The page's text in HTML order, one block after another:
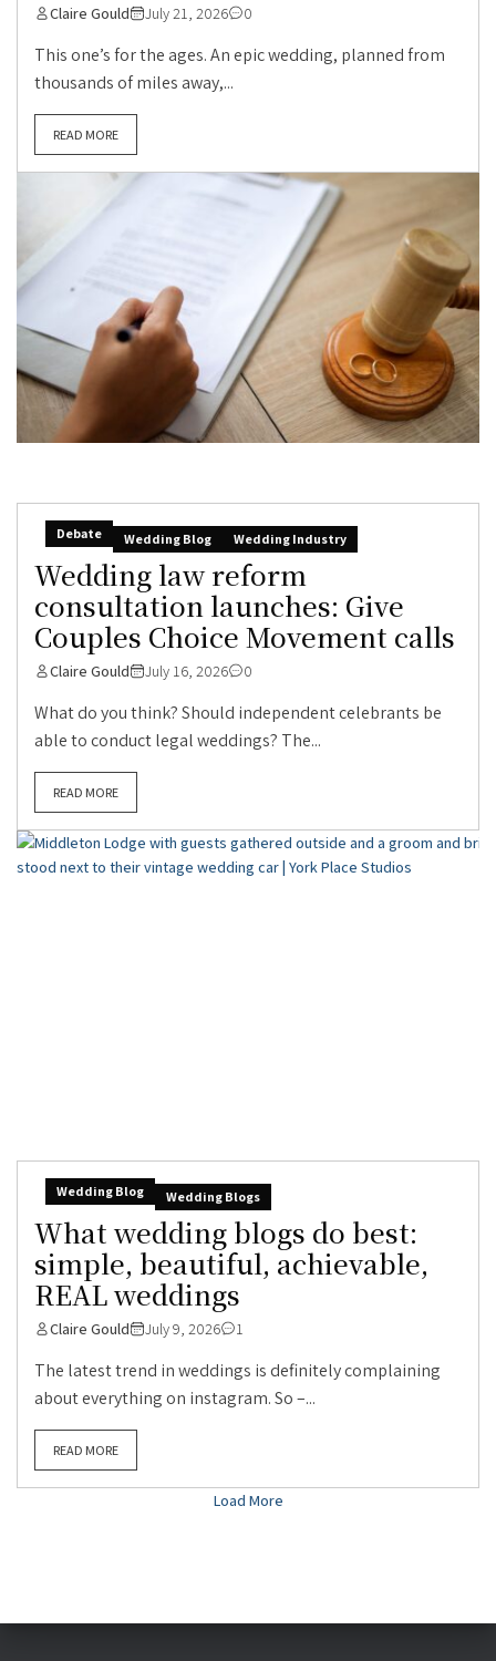
Claire Gould July 21, 2026 0
This one’s for the ages. An epic wedding, planned from
thousands of miles away,...
READ MORE
Debate Wedding Blog Wedding Industry
Wedding law reform
consultation launches: Give
Couples Choice Movement calls
Claire Gould July 16, 2026 0
What do you think? Should independent celebrants be
able to conduct legal weddings? The...
READ MORE
Wedding Blog Wedding Blogs
What wedding blogs do best:
simple, beautiful, achievable,
REAL weddings
Claire Gould July 9, 2026 1
The latest trend in weddings is definitely complaining
about everything on instagram. So –...
READ MORE
Load More